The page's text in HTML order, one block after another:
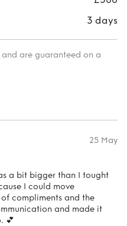
3 days
are guaranteed on a
25 May
a bit bigger than I tought
I could move
compliments and the
and made it
💕